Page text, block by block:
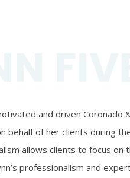
and driven Coronado
behalf of her clients during
allows clients to focus
professionalism and